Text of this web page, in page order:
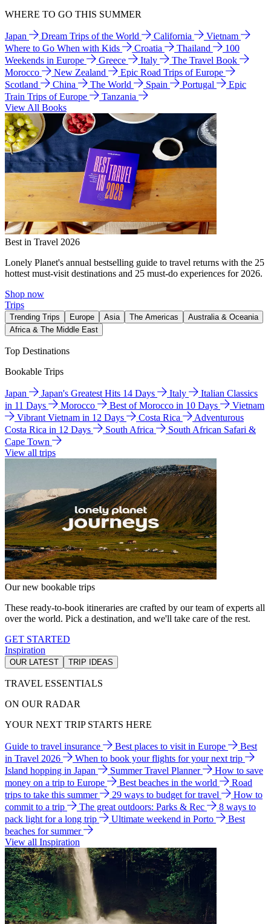
WHERE TO GO THIS SUMMER
Japan Dream Trips of the World California
Vietnam
Where to Go When with Kids
Croatia Thailand
100
Weekends in Europe
Greece Italy
The Travel Book
Morocco
New Zealand
Epic Road Trips of Europe
Scotland
China The World Spain Portugal
Epic
Train Trips of Europe
Tanzania
View All Books
Best in Travel 2026
Lonely Planet's annual bestselling guide to travel returns with the 25
hottest must-visit destinations and 25 must-do experiences for 2026.
Shop now
Trips
Trending Trips Europe Asia The Americas
Australia & Oceania
Africa & The Middle East
Top Destinations
Bookable Trips
Japan Japan's Greatest Hits 14 Days Italy
Italian Classics
in 11 Days
Morocco Best of Morocco in 10 Days
Vietnam
Vibrant Vietnam in 12 Days
Costa Rica
Adventurous
Costa Rica in 12 Days
South Africa
South African Safari &
Cape Town
View all trips
Our new bookable trips
These ready-to-book itineraries are crafted by our team of experts all
over the world. Pick a destination, and we'll take care of the rest.
GET STARTED
Inspiration
OUR LATEST TRIP IDEAS
TRAVEL ESSENTIALS
ON OUR RADAR
YOUR NEXT TRIP STARTS HERE
Guide to travel insurance Best places to visit in Europe
Best
in Travel 2026
When to book your flights for your next trip
Island hopping in Japan
Summer Travel Planner
How to save
money on a trip to Europe
Best beaches in the world
Road
trips to take this summer
29 ways to budget for travel
How to
commit to a trip
The great outdoors: Parks & Rec
8 ways to
pack light for a long trip
Ultimate weekend in Porto
Best
beaches for summer
View all Inspiration